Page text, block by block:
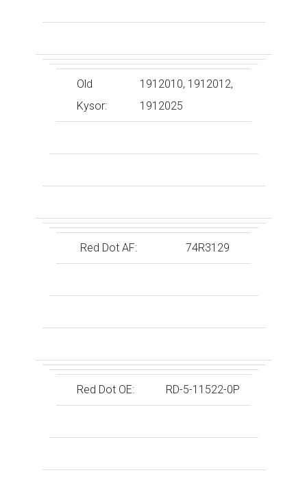
Old
Kysor:
1912010, 1912012,
1912025
Red Dot AF: 74R3129
Red Dot OE: RD-5-11522-0P